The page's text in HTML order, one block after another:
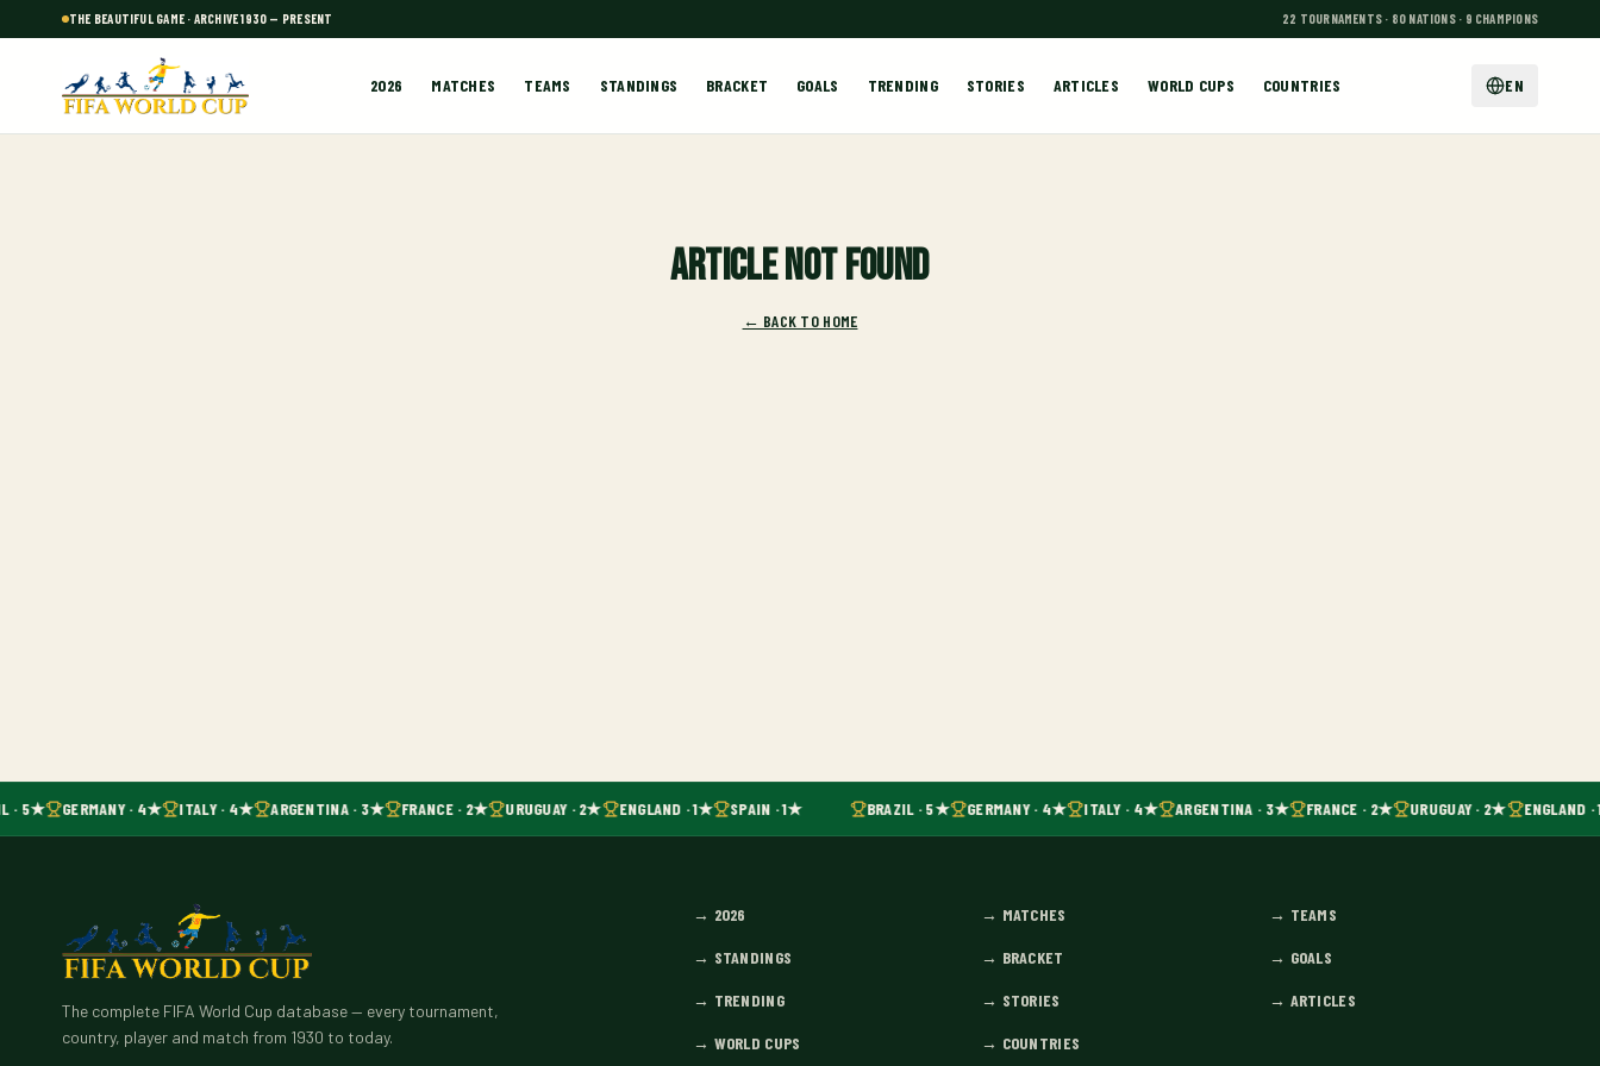
THE BEAUTIFUL GAME · ARCHIVE 1930 — PRESENT 22 TOURNAMENTS · 80 NATIONS · 9 CHAMPIONS
2026 MATCHES TEAMS STANDINGS BRACKET GOALS TRENDING STORIES ARTICLES WORLD CUPS COUNTRIES EN
Article not found
← BACK TO HOME
· 5★ GERMANY · 4★ ITALY · 4★ ARGENTINA · 3★ FRANCE · 2★ URUGUAY · 2★ ENGLAND · 1★ SPAIN · 1★ BRAZIL · 5★ GERMANY · 4★ ITALY · 4★ ARGENTINA · 3★ FRANCE · 2★ URUGUAY · 2★ ENGLAND ·
The complete FIFA World Cup database — every tournament,
country, player and match from 1930 to today.
→ 2026 → MATCHES → TEAMS
→ STANDINGS → BRACKET → GOALS
→ TRENDING → STORIES → ARTICLES
→ WORLD CUPS → COUNTRIES